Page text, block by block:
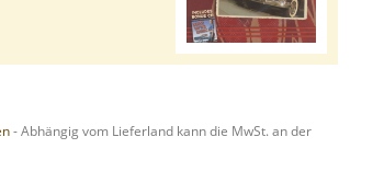
- Abhängig vom Lieferland kann die MwSt. an der